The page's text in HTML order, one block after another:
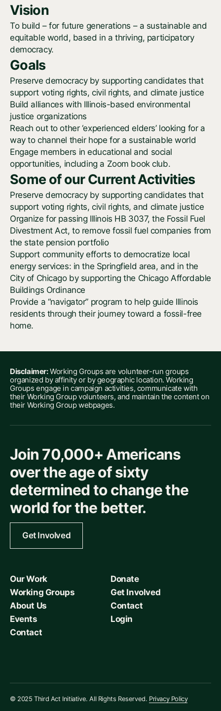
Vision
To build – for future generations – a sustainable and
equitable world, based in a thriving, participatory
democracy.
Goals
Preserve democracy by supporting candidates that
support voting rights, civil rights, and climate justice
Build alliances with Illinois-based environmental
justice organizations
Reach out to other ‘experienced elders’ looking for a
way to channel their hope for a sustainable world
Engage members in educational and social
opportunities, including a Zoom book club.
Some of our Current Activities
Preserve democracy by supporting candidates that
support voting rights, civil rights, and climate justice
Organize for passing Illinois HB 3037, the Fossil Fuel
Divestment Act, to remove fossil fuel companies from
the state pension portfolio
Support community efforts to democratize local
energy services: in the Springfield area, and in the
City of Chicago by supporting the Chicago Affordable
Buildings Ordinance
Provide a “navigator” program to help guide Illinois
residents through their journey toward a fossil-free
home.
Disclaimer:Working Groups are volunteer-run groups
organized by affinity or by geographic location. Working
Groups engage in campaign activities, communicate with
their Working Group volunteers, and maintain the content on
their Working Group webpages.
Join 70,000+ Americans
over the age of sixty
determined to change the
world for the better.
Get Involved
Our Work
Working Groups
About Us
Events
Contact
Donate
Get Involved
Contact
Login
© 2025 Third Act Initiative. All Rights Reserved. Privacy Policy